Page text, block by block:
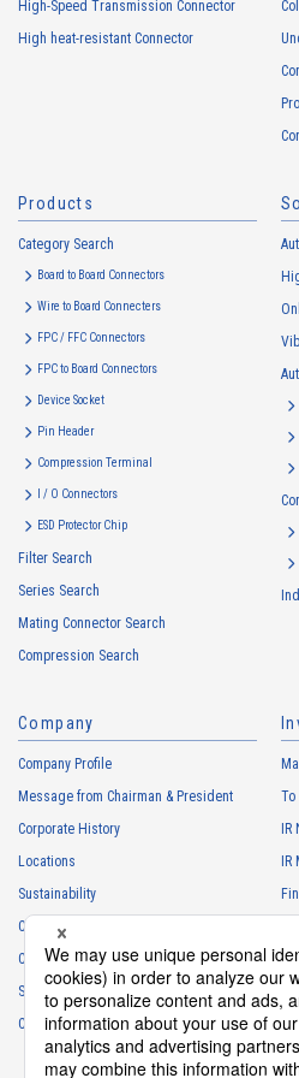
collected. Cookie information may be
information of Customers’ member
Cookie information that is associated
https://www.irisoele.com/en/cookie/
2. Purposes of Use of Personal
The purposes of use of personal
are as follows: The Company may
purposes of use to the relevant
analysis, and the planning and
services
・
To control the data of the
・
To manage the progress of
・
To conduct questionnaires to the
・
To respond to the inquiries from
Personal information of other
・
To respond to inquiries,
partner information necessary
・
For requesting cooperation in
・
To report and notify government
associations
Shareholder personal information
・ For management of
High-Speed Transmission Connector
High heat-resistant Connector
Products
Category Search
Board to Board Connectors
Wire to Board Connecters
FPC / FFC Connectors
FPC to Board Connectors
Device Socket
Pin Header
Compression Terminal
I / O Connectors
ESD Protector Chip
Filter Search
Series Search
Mating Connector Search
Compression Search
Company
Company Profile
Message from Chairman & President
Corporate History
Locations
Sustainability
Careers
Club Activities
Sponsorship
Contact
IR
IR